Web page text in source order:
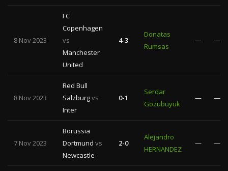
8 Nov 2023
FC
Copenhagen
vs
Manchester
United
4-3
Donatas
Rumsas
— —
8 Nov 2023
Red Bull
Salzburgvs
Inter
0-1
Serdar
Gozubuyuk
— —
7 Nov 2023
Borussia
Dortmund vs
Newcastle
2-0
Alejandro
HERNANDEZ
— —